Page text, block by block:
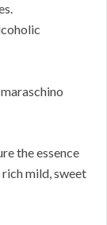
the essence
mild, sweet